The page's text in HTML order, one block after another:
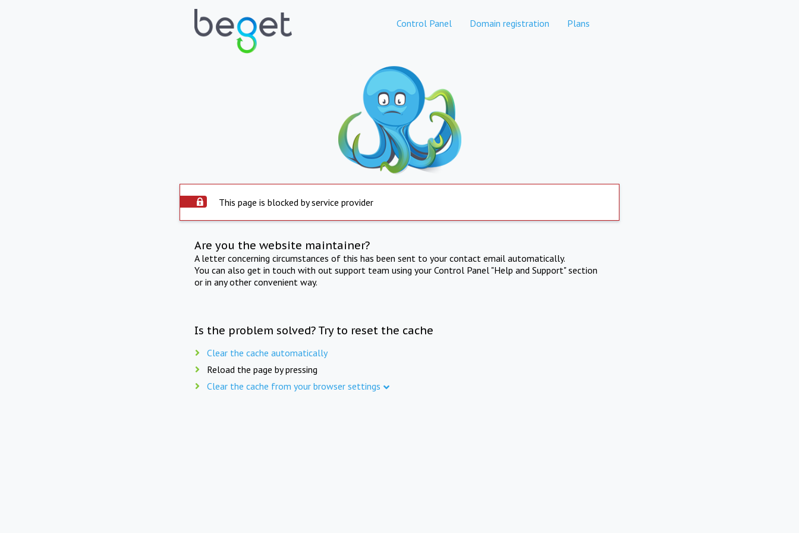
Control Panel Domain registration Plans
This page is blocked by service provider
Are you the website maintainer?
A letter concerning circumstances of this has been sent to your contact email automatically.
You can also get in touch with out support team using your Control Panel "Help and Support" section
or in any other convenient way.
Is the problem solved? Try to reset the cache
Clear the cache automatically
Reload the page by pressing
Clear the cache from your browser settings